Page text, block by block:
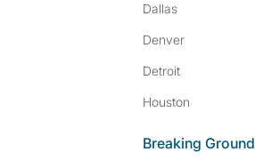
Dallas
Denver
Detroit
Houston
Breaking Ground